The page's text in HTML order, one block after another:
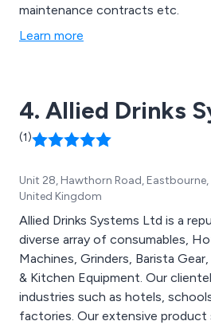
maintenance contracts etc.
Learn more
4. Allied Drinks
(1)
Unit 28, Hawthorn Road, Eastbourne,
United Kingdom
Allied Drinks Systems Ltd is a
diverse array of consumables,
Machines, Grinders, Barista
& Kitchen Equipment. Our
industries such as hotels,
factories. Our extensive product